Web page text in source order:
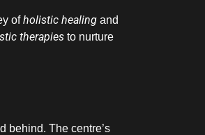
ofholistic healing and
therapies to nurture
behind. The centre’s